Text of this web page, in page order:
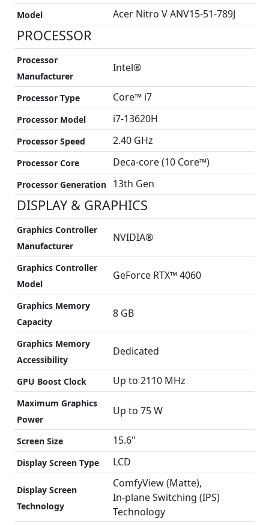
Model Acer Nitro V ANV15-51-789J
PROCESSOR
Processor
Manufacturer
Intel®
Processor Type Core™ i7
Processor Model i7-13620H
Processor Speed 2.40 GHz
Processor Core Deca-core (10 Core™)
Processor Generation 13th Gen
DISPLAY & GRAPHICS
Graphics Controller
Manufacturer
NVIDIA®
Graphics Controller
Model
GeForce RTX™ 4060
Graphics Memory
Capacity
8 GB
Graphics Memory
Accessibility
Dedicated
GPU Boost Clock Up to 2110 MHz
Maximum Graphics
Power
Up to 75 W
Screen Size 15.6"
Display Screen Type LCD
Display Screen
Technology
ComfyView (Matte),
In-plane Switching (IPS)
Technology